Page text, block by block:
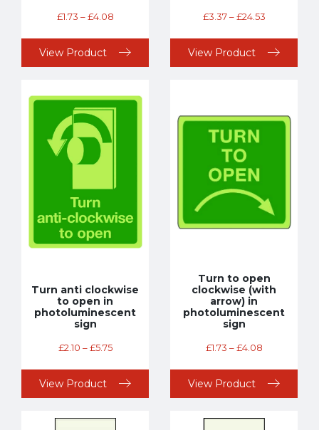
£1.73 – £4.08
View Product
£3.37 – £24.53
View Product
Turn anti clockwise
to open in
photoluminescent
sign
£2.10 – £5.75
View Product
Turn to open
clockwise (with
arrow) in
photoluminescent
sign
£1.73 – £4.08
View Product